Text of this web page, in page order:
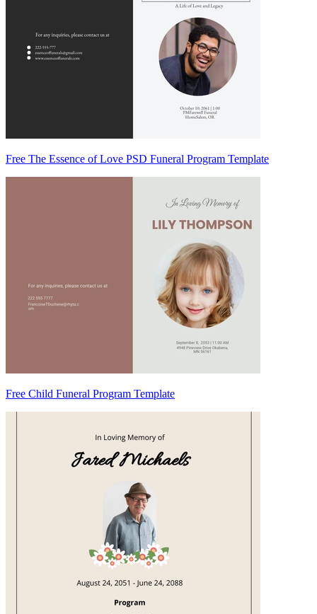
Free The Essence of Love PSD Funeral Program Template
Free Child Funeral Program Template